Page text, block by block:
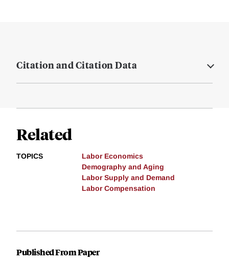
Citation and Citation Data
Related
TOPICS
Labor Economics
Demography and Aging
Labor Supply and Demand
Labor Compensation
Published From Paper